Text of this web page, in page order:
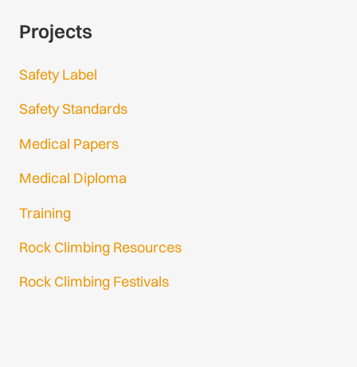
Projects
Safety Label
Safety Standards
Medical Papers
Medical Diploma
Training
Rock Climbing Resources
Rock Climbing Festivals